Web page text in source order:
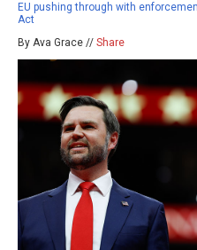
EU pushing through with
Act
By Ava Grace // Share